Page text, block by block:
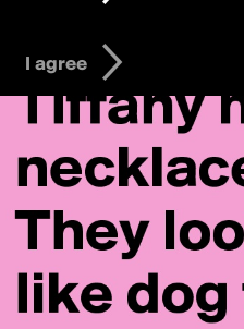
I agree